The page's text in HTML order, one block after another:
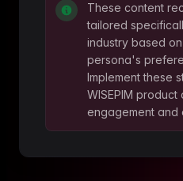
These content
tailored
industry based
persona's
Implement these
WISEPIM
engagement and